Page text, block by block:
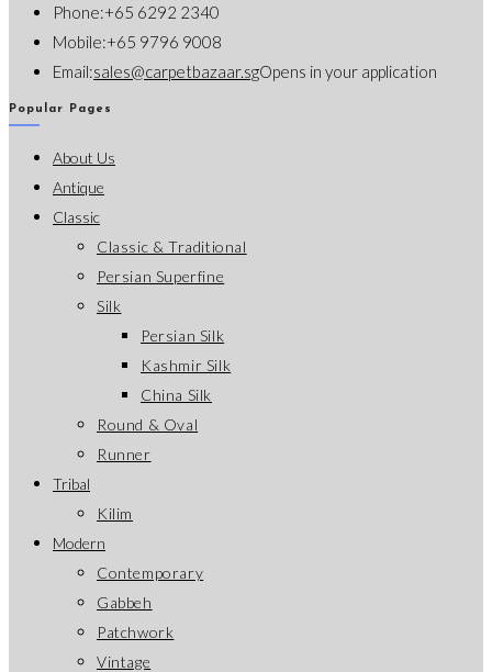
Phone:+65 6292 2340
Mobile:+65 9796 9008
Email:sales@carpetbazaar.sgOpens in your application
Popular Pages
About Us
Antique
Classic
Classic & Traditional
Persian Superfine
Silk
Persian Silk
Kashmir Silk
China Silk
Round & Oval
Runner
Tribal
Kilim
Modern
Contemporary
Gabbeh
Patchwork
Vintage